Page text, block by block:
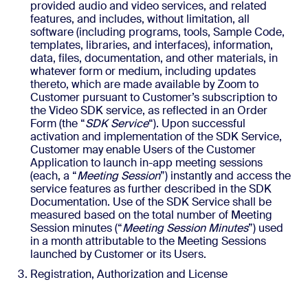
provided audio and video services, and related
features, and includes, without limitation, all
software (including programs, tools, Sample Code,
templates, libraries, and interfaces), information,
data, files, documentation, and other materials, in
whatever form or medium, including updates
thereto, which are made available by Zoom to
Customer pursuant to Customer’s subscription to
the Video SDK service, as reflected in an Order
Form (the “SDK Service“). Upon successful
activation and implementation of the SDK Service,
Customer may enable Users of the Customer
Application to launch in-app meeting sessions
(each, a “Meeting Session”) instantly and access the
service features as further described in the SDK
Documentation. Use of the SDK Service shall be
measured based on the total number of Meeting
Session minutes (“Meeting Session Minutes”) used
in a month attributable to the Meeting Sessions
launched by Customer or its Users.
Registration, Authorization and License